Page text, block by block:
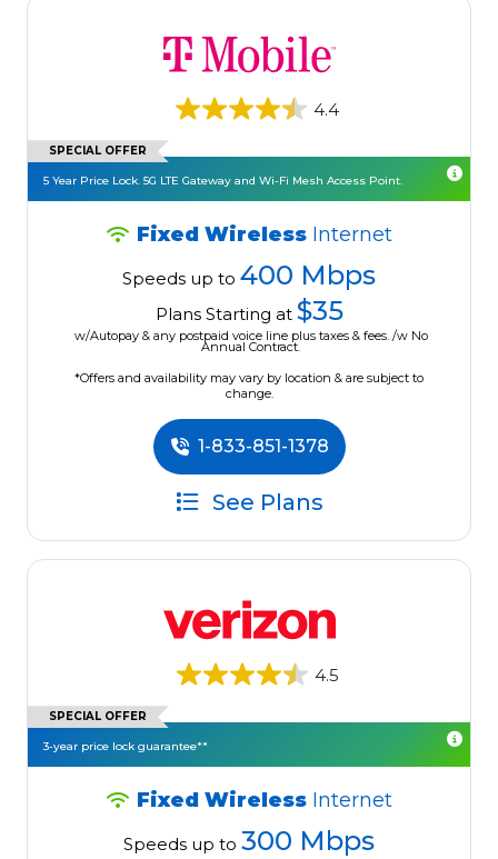
4.4
SPECIAL OFFER
5 Year Price Lock. 5G LTE Gateway and Wi-Fi Mesh Access Point.
Fixed Wireless Internet
Speeds up to 400 Mbps
Plans Starting at $35
w/Autopay & any postpaid voice line plus taxes & fees. /w No
Annual Contract.
*Offers and availability may vary by location & are subject to
change.
1-833-851-1378
See Plans
4.5
SPECIAL OFFER
3-year price lock guarantee**
Fixed Wireless Internet
Speeds up to 300 Mbps